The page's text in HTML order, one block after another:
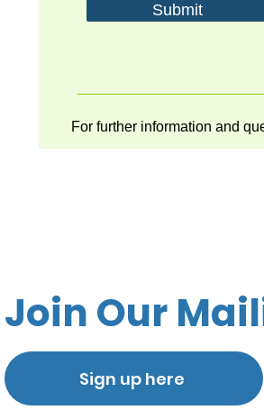
Submit
For further information and
Join Our
Sign up here